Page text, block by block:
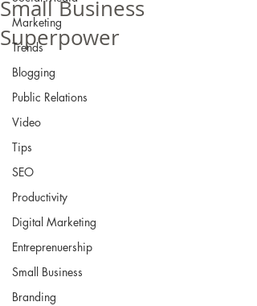
Marketing
Trends
Blogging
Public Relations
Video
Tips
SEO
Productivity
Digital Marketing
Entreprenuership
Small Business
Branding
Small Business
Superpower